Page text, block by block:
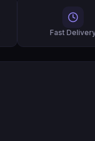
Fast